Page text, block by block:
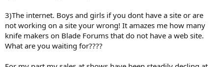
3)The internet. Boys and girls if you dont have a site or are
not working on a site your wrong! It amazes me how many
knife makers on Blade Forums that do not have a web site.
What are you waiting for????